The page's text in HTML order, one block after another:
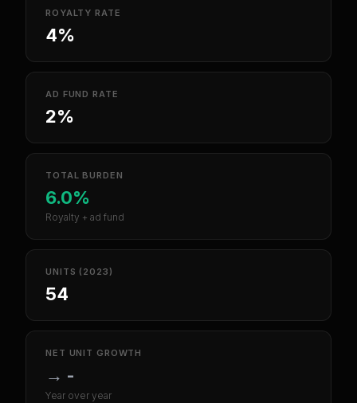
ROYALTY RATE
4%
AD FUND RATE
2%
TOTAL BURDEN
6.0%
Royalty + ad fund
UNITS (2023)
54
NET UNIT GROWTH
→ -
Year over year